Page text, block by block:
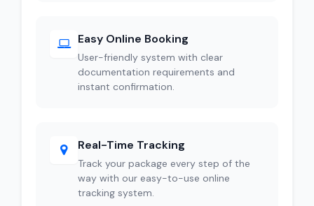
Easy Online Booking
User-friendly system with clear
documentation requirements and
instant confirmation.
Real-Time Tracking
Track your package every step of the
way with our easy-to-use online
tracking system.